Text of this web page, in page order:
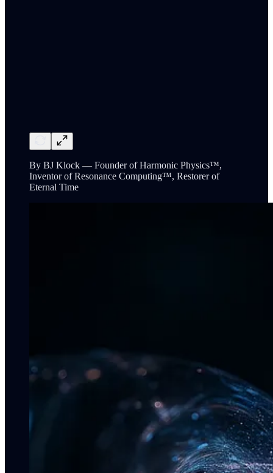
By BJ Klock — Founder of Harmonic Physics™,
Inventor of Resonance Computing™, Restorer of
Eternal Time